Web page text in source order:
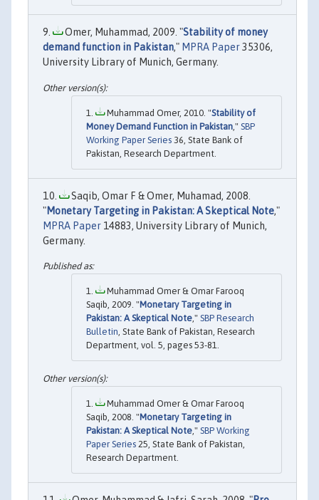
Omer, Muhammad, 2009. "Stability of money
demand function in Pakistan," MPRA Paper35306,
University Library of Munich, Germany.
Muhammad Omer, 2010. "Stability of
Money Demand Function in Pakistan ," SBP
Working Paper Series 36, State Bank of
Pakistan, Research Department.
Saqib, Omar F & Omer, Muhamad, 2008.
"Monetary Targeting in Pakistan: A Skeptical Note,"
MPRA Paper 14883, University Library of Munich,
Germany.
Muhammad Omer & Omar Farooq
Saqib, 2009. "Monetary Targeting in
Pakistan: A Skeptical Note ," SBP Research
Bulletin , State Bank of Pakistan, Research
Department, vol. 5, pages 53-81.
Muhammad Omer & Omar Farooq
Saqib, 2008. "Monetary Targeting in
Pakistan: A Skeptical Note," SBP Working
Paper Series 25, State Bank of Pakistan,
Research Department.